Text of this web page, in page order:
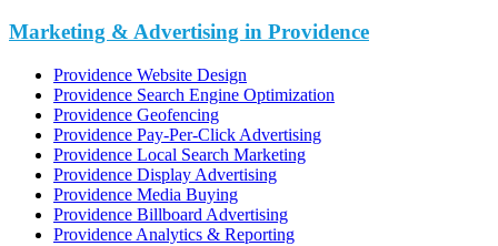
Marketing & Advertising in Providence
Providence Website Design
Providence Search Engine Optimization
Providence Geofencing
Providence Pay-Per-Click Advertising
Providence Local Search Marketing
Providence Display Advertising
Providence Media Buying
Providence Billboard Advertising
Providence Analytics & Reporting